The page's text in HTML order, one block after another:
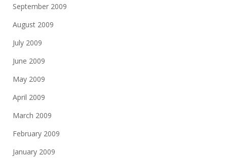
September 2009
August 2009
July 2009
June 2009
May 2009
April 2009
March 2009
February 2009
January 2009